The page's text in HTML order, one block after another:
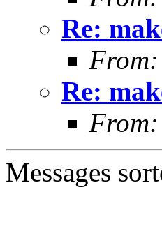
Re:
From:
Re:
From:
Messages